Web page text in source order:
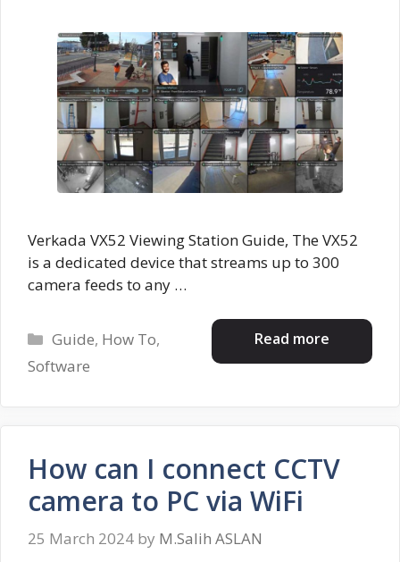
Verkada VX52 Viewing Station Guide, The VX52
is a dedicated device that streams up to 300
camera feeds to any …
Read more
Categories
Guide, How To,
Software
How can I connect CCTV
camera to PC via WiFi
25 March 2024 by M.Salih ASLAN